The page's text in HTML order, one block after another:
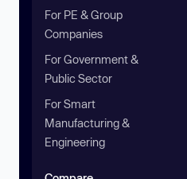
For PE & Group
Companies
For Government &
Public Sector
For Smart
Manufacturing &
Engineering